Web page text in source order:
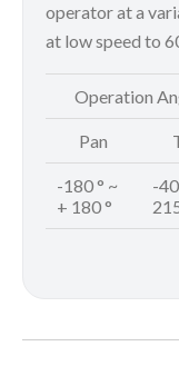
operator at a
at low speed to
Operation
Pan
-180 ° ~
+ 180 °
-